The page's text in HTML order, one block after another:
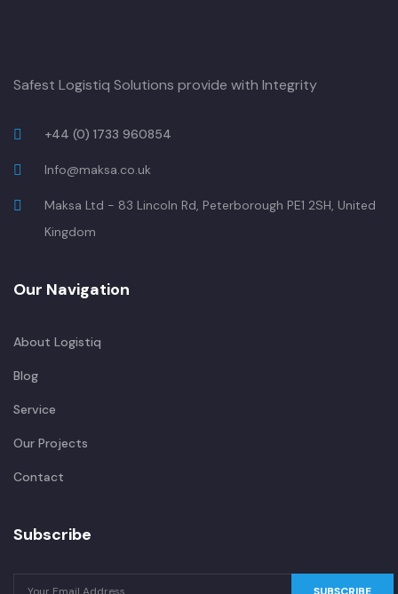
Safest Logistiq Solutions provide with Integrity
+44 (0) 1733 960854
Info@maksa.co.uk
Maksa Ltd - 83 Lincoln Rd, Peterborough PE1 2SH, United
Kingdom
Our Navigation
About Logistiq
Blog
Service
Our Projects
Contact
Subscribe
SUBSCRIBE